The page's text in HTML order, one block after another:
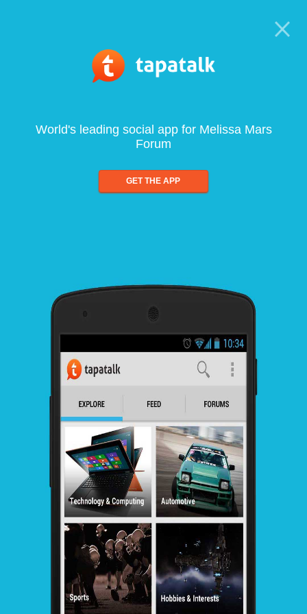
World's leading social app for Melissa Mars
Forum
GET THE APP